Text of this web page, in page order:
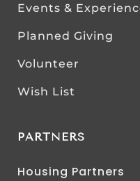
Events &
Planned Giving
Volunteer
Wish List
PARTNERS
Housing Partners